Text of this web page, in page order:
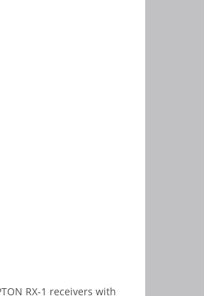
RX-1 receivers with